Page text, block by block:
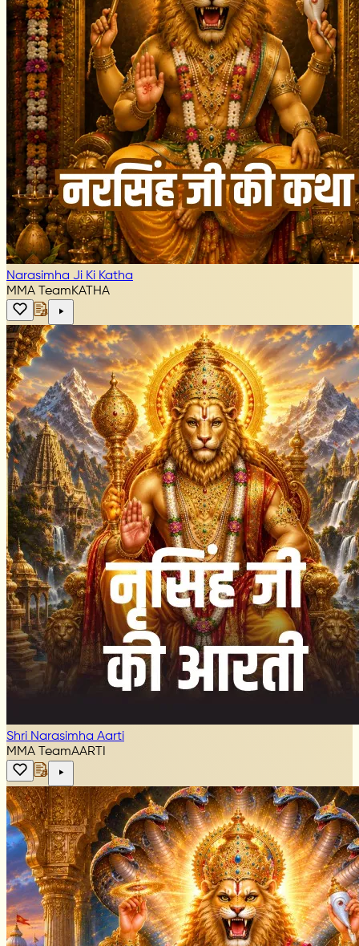
Narasimha Ji Ki Katha
MMA TeamKATHA
Shri Narasimha Aarti
MMA TeamAARTI